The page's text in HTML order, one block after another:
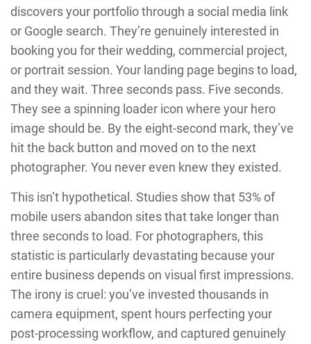
discovers your portfolio through a social media link
or Google search. They’re genuinely interested in
booking you for their wedding, commercial project,
or portrait session. Your landing page begins to load,
and they wait. Three seconds pass. Five seconds.
They see a spinning loader icon where your hero
image should be. By the eight-second mark, they’ve
hit the back button and moved on to the next
photographer. You never even knew they existed.
This isn’t hypothetical. Studies show that 53% of
mobile users abandon sites that take longer than
three seconds to load. For photographers, this
statistic is particularly devastating because your
entire business depends on visual first impressions.
The irony is cruel: you’ve invested thousands in
camera equipment, spent hours perfecting your
post-processing workflow, and captured genuinely